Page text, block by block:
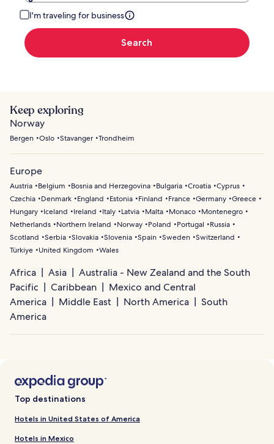
I'm traveling for business
Search
Keep exploring
Norway
Bergen Oslo Stavanger Trondheim
Europe
Austria Belgium Bosnia and Herzegovina Bulgaria Croatia Cyprus
Czechia
Denmark England Estonia Finland France Germany Greece
Hungary
Iceland Ireland Italy Latvia Malta Monaco
Montenegro
Netherlands
Northern Ireland Norway Poland Portugal
Russia
Scotland
Serbia Slovakia Slovenia Spain Sweden Switzerland
Türkiye
United Kingdom Wales
Africa Asia
Australia - New Zealand and the South
Pacific
Caribbean
Mexico and Central
America
Middle East North America
South
America
Top destinations
Hotels in United States of America
Hotels in Mexico